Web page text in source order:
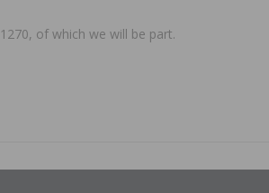
of which we will be part.